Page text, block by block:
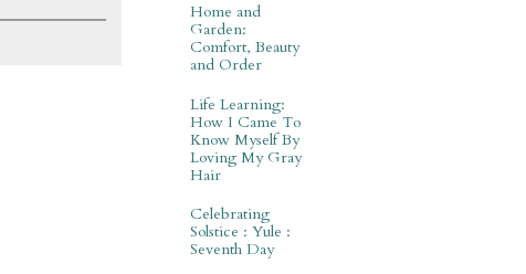
Home and
Garden:
Comfort, Beauty
and Order
Life Learning:
How I Came To
Know Myself By
Loving My Gray
Hair
Celebrating
Solstice : Yule :
Seventh Day